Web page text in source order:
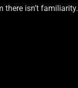
there isn’t familiarity.